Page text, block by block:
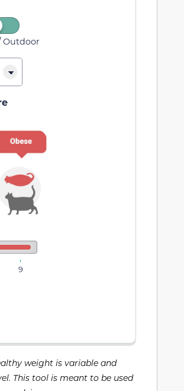
Outdoor
9
weight is variable and
This tool is meant to be used